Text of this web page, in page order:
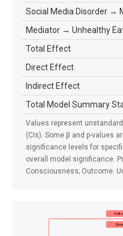
Values represent
(CIs). Some β and p-values
significance levels for
overall model significance.
Consciousness; Outcome:
Social Media Disorder →
Mediator → Unhealthy
Total Effect
Direct Effect
Indirect Effect
Total Model Summary